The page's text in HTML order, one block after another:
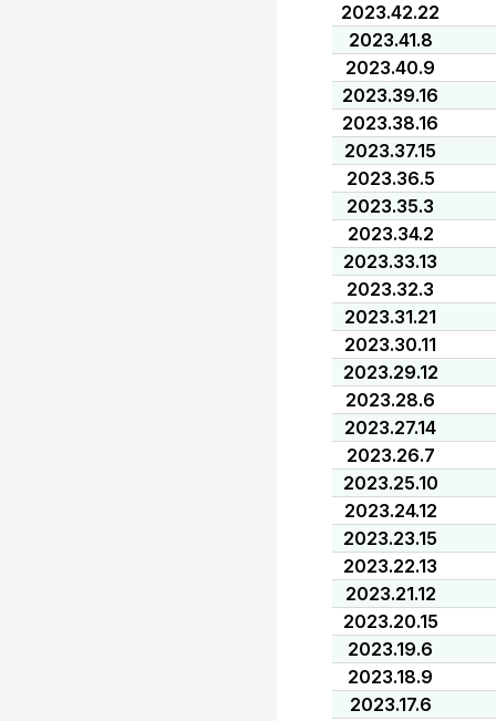
2023.42.22
2023.41.8
2023.40.9
2023.39.16
2023.38.16
2023.37.15
2023.36.5
2023.35.3
2023.34.2
2023.33.13
2023.32.3
2023.31.21
2023.30.11
2023.29.12
2023.28.6
2023.27.14
2023.26.7
2023.25.10
2023.24.12
2023.23.15
2023.22.13
2023.21.12
2023.20.15
2023.19.6
2023.18.9
2023.17.6